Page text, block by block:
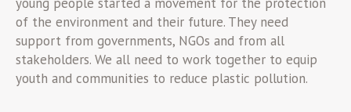
of the environment and their future. They need
support from governments, NGOs and from all
stakeholders. We all need to work together to equip
youth and communities to reduce plastic pollution.